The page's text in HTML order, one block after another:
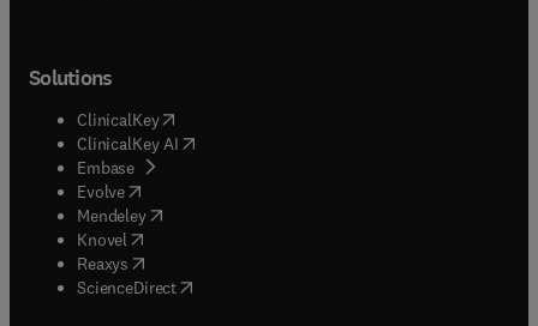
Solutions
ClinicalKey(opens in new tab/window
ClinicalKey AI opens in new tab/window
Embase( opens in new tab/window
Evolve(opens in new tab/window
Mendeley( opens in new tab/window
Knovel (opens in new tab/window
Reaxys (opens in new tab/window
ScienceDirect(opens in new tab/window